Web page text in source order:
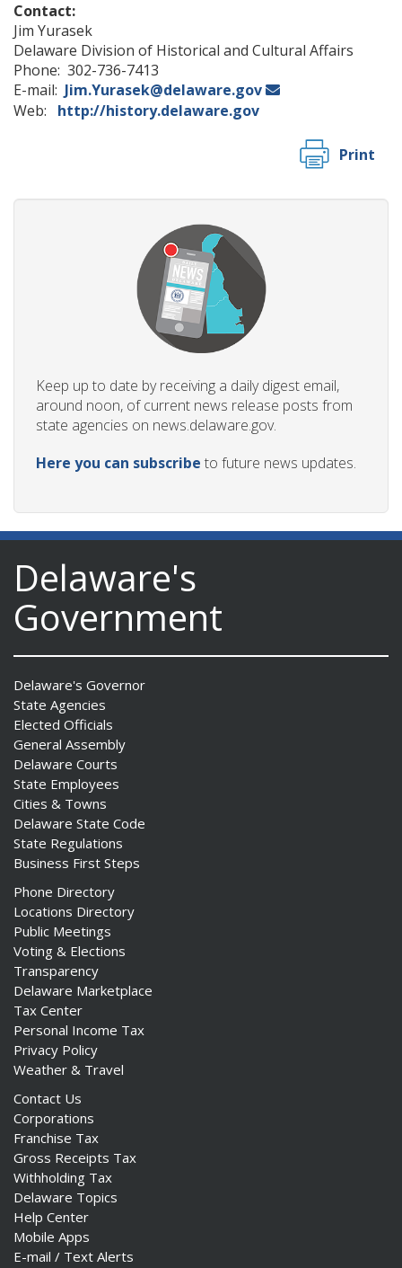
Contact:
Jim Yurasek
Delaware Division of Historical and Cultural Affairs
Phone: 302-736-7413
E-mail: Jim.Yurasek@delaware.gov
Web: http://history.delaware.gov
Print
Keep up to date by receiving a daily digest email,
around noon, of current news release posts from
state agencies on news.delaware.gov.
Here you can subscribe to future news updates.
Delaware's
Government
Delaware's Governor
State Agencies
Elected Officials
General Assembly
Delaware Courts
State Employees
Cities & Towns
Delaware State Code
State Regulations
Business First Steps
Phone Directory
Locations Directory
Public Meetings
Voting & Elections
Transparency
Delaware Marketplace
Tax Center
Personal Income Tax
Privacy Policy
Weather & Travel
Contact Us
Corporations
Franchise Tax
Gross Receipts Tax
Withholding Tax
Delaware Topics
Help Center
Mobile Apps
E-mail / Text Alerts